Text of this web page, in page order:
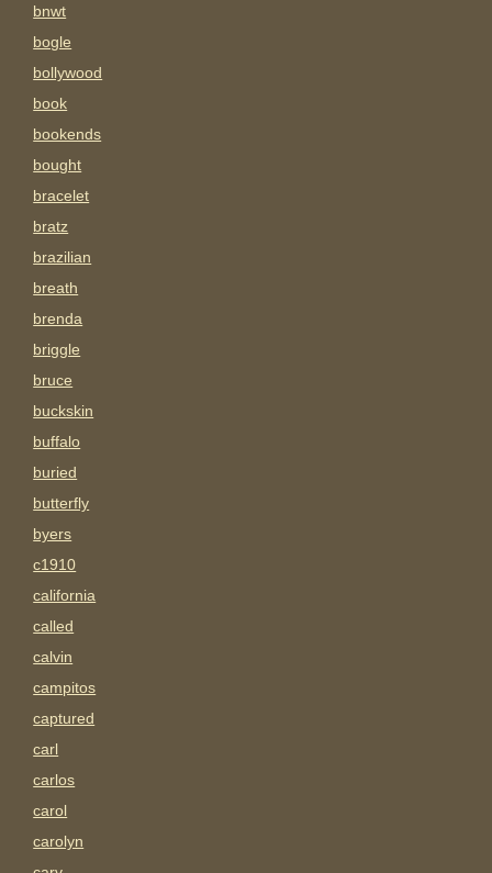
bnwt
bogle
bollywood
book
bookends
bought
bracelet
bratz
brazilian
breath
brenda
briggle
bruce
buckskin
buffalo
buried
butterfly
byers
c1910
california
called
calvin
campitos
captured
carl
carlos
carol
carolyn